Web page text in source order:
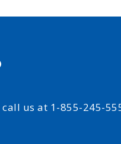
us at 1-855-245-